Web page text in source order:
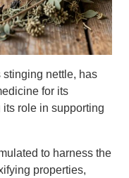
nettle, has
for its
role in supporting
to harness the
properties,